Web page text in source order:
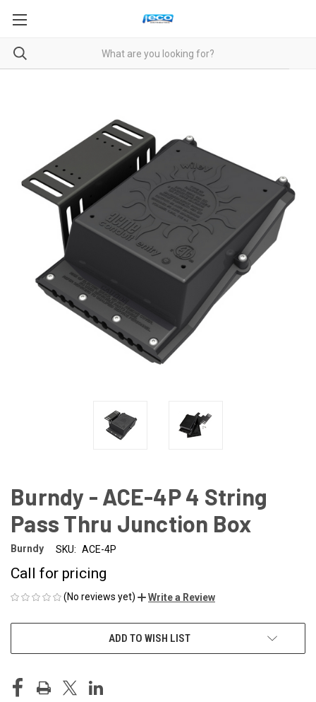
Burndy - ACE-4P 4 String
Pass Thru Junction Box
Burndy SKU: ACE-4P
Call for pricing
(No reviews yet) Write a Review
ADD TO WISH LIST